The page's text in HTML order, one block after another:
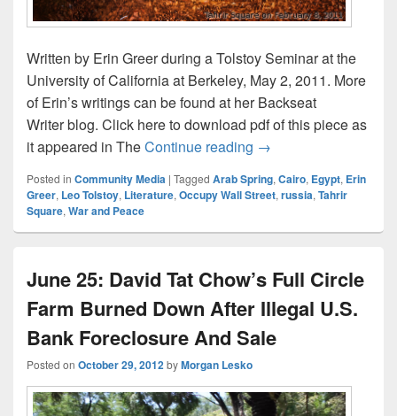
Written by Erin Greer during a Tolstoy Seminar at the
University of California at Berkeley, May 2, 2011. More
of Erin’s writings can be found at her Backseat
Writer blog. Click here to download pdf of this piece as
it appeared in TheContinue reading Tolstoy and Tahrir –
→
Posted in Community Media | Tagged Arab Spring, Cairo, Egypt, Erin
Greer, Leo Tolstoy, Literature, Occupy Wall Street, russia, Tahrir
Square, War and Peace
June 25: David Tat Chow’s Full Circle
Farm Burned Down After Illegal U.S.
Bank Foreclosure And Sale
Posted on October 29, 2012byMorgan Lesko